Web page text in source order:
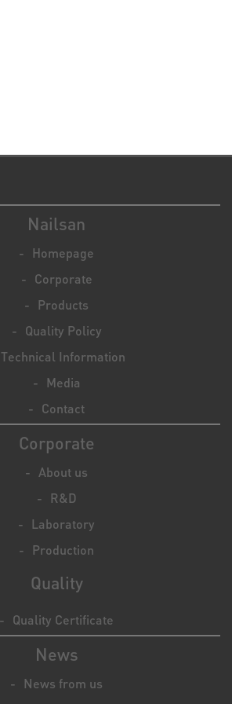
Nailsan
Homepage
Corporate
Products
Quality Policy
Technical Information
Media
Contact
Corporate
About us
R&D
Laboratory
Production
Quality
Quality Certificate
News
News from us